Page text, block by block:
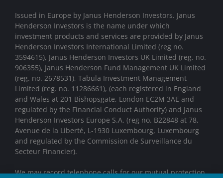
Issued in Europe by Janus Henderson Investors. Janus
Henderson Investors is the name under which
investment products and services are provided by Janus
Henderson Investors International Limited (reg no.
3594615), Janus Henderson Investors UK Limited (reg. no.
906355), Janus Henderson Fund Management UK Limited
(reg. no. 2678531), Tabula Investment Management
Limited (reg. no. 11286661), (each registered in England
and Wales at 201 Bishopsgate, London EC2M 3AE and
regulated by the Financial Conduct Authority) and Janus
Henderson Investors Europe S.A. (reg no. B22848 at 78,
Avenue de la Liberté, L-1930 Luxembourg, Luxembourg
and regulated by the Commission de Surveillance du
Secteur Financier).
We may record telephone calls for our mutual protection,